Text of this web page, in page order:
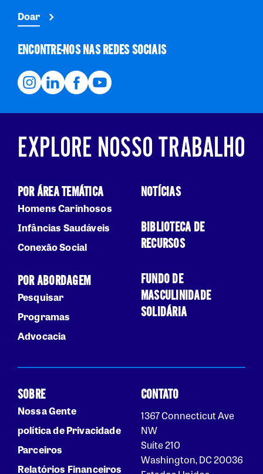
Doar
ENCONTRE-NOS NAS REDES SOCIAIS
EXPLORE NOSSO TRABALHO
POR ÁREA TEMÁTICA
Homens Carinhosos
Infâncias Saudáveis
Conexão Social
POR ABORDAGEM
Pesquisar
Programas
Advocacia
NOTÍCIAS
BIBLIOTECA DE
RECURSOS
FUNDO DE
MASCULINIDADE
SOLIDÁRIA
SOBRE
Nossa Gente
política de Privacidade
Parceiros
Relatórios Financeiros
CONTATO
1367 Connecticut Ave
NW
Suíte 210
Washington, DC 20036